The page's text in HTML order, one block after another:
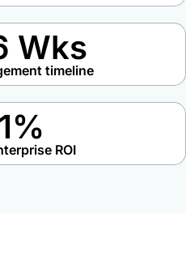
Wks
timeline
ROI